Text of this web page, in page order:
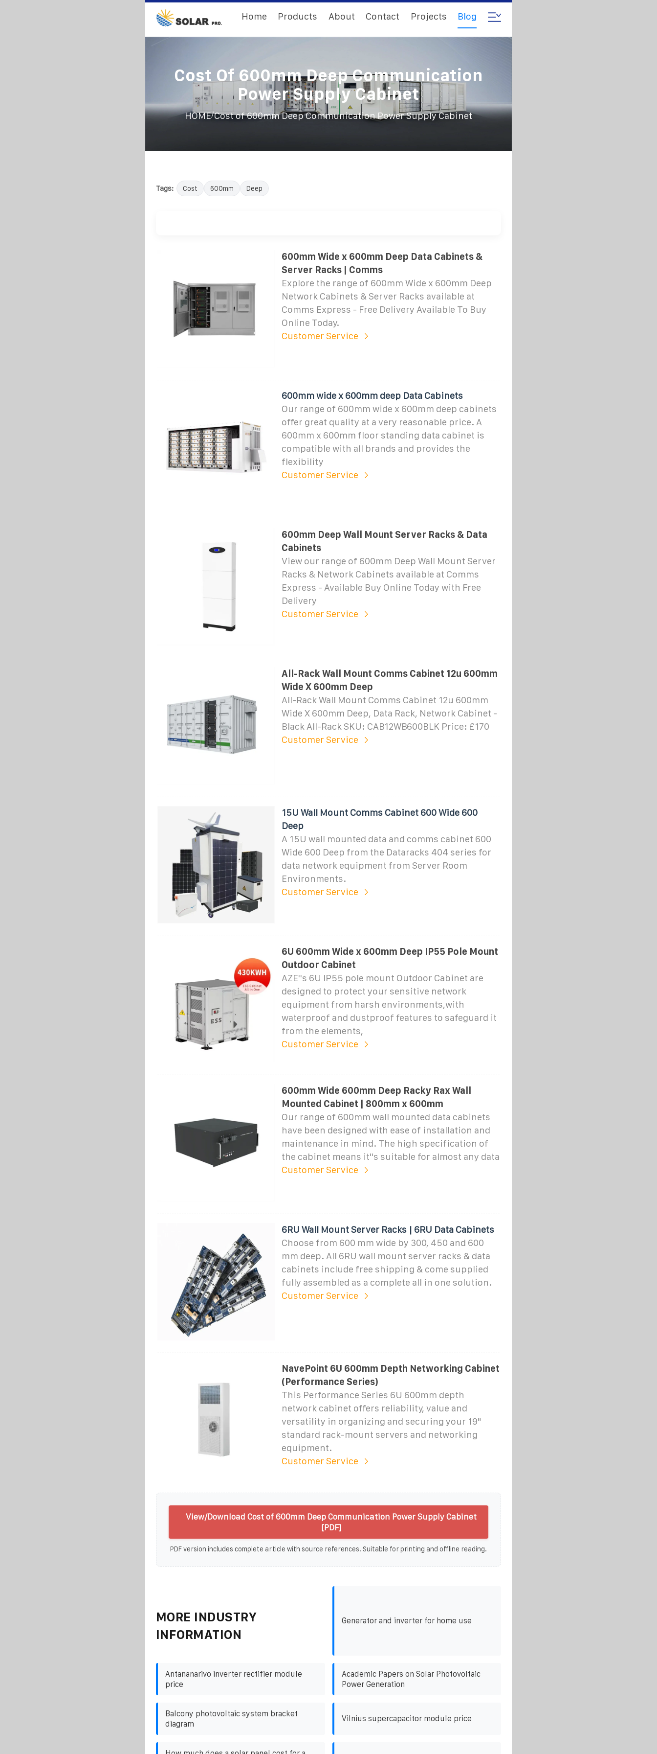
Home Products About Contact Projects Blog
Cost Of 600mm Deep Communication
Power Supply Cabinet
HOME/Cost of 600mm Deep Communication Power Supply Cabinet
Tags: Cost 600mm Deep
600mm Wide x 600mm Deep Data Cabinets &
Server Racks | Comms
Explore the range of 600mm Wide x 600mm Deep
Network Cabinets & Server Racks available at
Comms Express - Free Delivery Available To Buy
Online Today.
Customer Service
600mm wide x 600mm deep Data Cabinets
Our range of 600mm wide x 600mm deep cabinets
offer great quality at a very reasonable price. A
600mm x 600mm floor standing data cabinet is
compatible with all brands and provides the
flexibility
Customer Service
600mm Deep Wall Mount Server Racks & Data
Cabinets
View our range of 600mm Deep Wall Mount Server
Racks & Network Cabinets available at Comms
Express - Available Buy Online Today with Free
Delivery
Customer Service
All-Rack Wall Mount Comms Cabinet 12u 600mm
Wide X 600mm Deep
All-Rack Wall Mount Comms Cabinet 12u 600mm
Wide X 600mm Deep, Data Rack, Network Cabinet -
Black All-Rack SKU: CAB12WB600BLK Price: £170
Customer Service
15U Wall Mount Comms Cabinet 600 Wide 600
Deep
A 15U wall mounted data and comms cabinet 600
Wide 600 Deep from the Dataracks 404 series for
data network equipment from Server Room
Environments.
Customer Service
6U 600mm Wide x 600mm Deep IP55 Pole Mount
Outdoor Cabinet
AZE''s 6U IP55 pole mount Outdoor Cabinet are
designed to protect your sensitive network
equipment from harsh environments,with
waterproof and dustproof features to safeguard it
from the elements,
Customer Service
600mm Wide 600mm Deep Racky Rax Wall
Mounted Cabinet | 800mm x 600mm
Our range of 600mm wall mounted data cabinets
have been designed with ease of installation and
maintenance in mind. The high specification of
the cabinet means it''s suitable for almost any data
Customer Service
6RU Wall Mount Server Racks | 6RU Data Cabinets
Choose from 600 mm wide by 300, 450 and 600
mm deep. All 6RU wall mount server racks & data
cabinets include free shipping & come supplied
fully assembled as a complete all in one solution.
Customer Service
NavePoint 6U 600mm Depth Networking Cabinet
(Performance Series)
This Performance Series 6U 600mm depth
network cabinet offers reliability, value and
versatility in organizing and securing your 19"
standard rack-mount servers and networking
equipment.
Customer Service
View/Download Cost of 600mm Deep Communication Power Supply Cabinet
[PDF]
PDF version includes complete article with source references. Suitable for printing and offline reading.
MORE INDUSTRY
INFORMATION
Generator and inverter for home use
Antananarivo inverter rectifier module
price
Academic Papers on Solar Photovoltaic
Power Generation
Balcony photovoltaic system bracket
diagram
Vilnius supercapacitor module price